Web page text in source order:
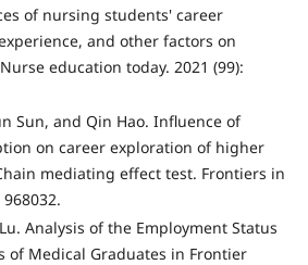
of nursing students' career
and other factors on
education today. 2021 (99):
Sun, and Qin Hao. Influence of
on career exploration of higher
mediating effect test. Frontiers in
Analysis of the Employment Status
of Medical Graduates in Frontier